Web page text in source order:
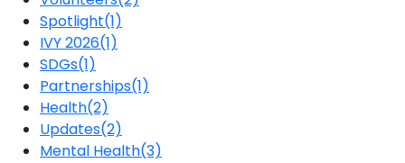
Spotlight(1)
IVY 2026(1)
SDGs(1)
Partnerships(1)
Health(2)
Updates(2)
Mental Health(3)